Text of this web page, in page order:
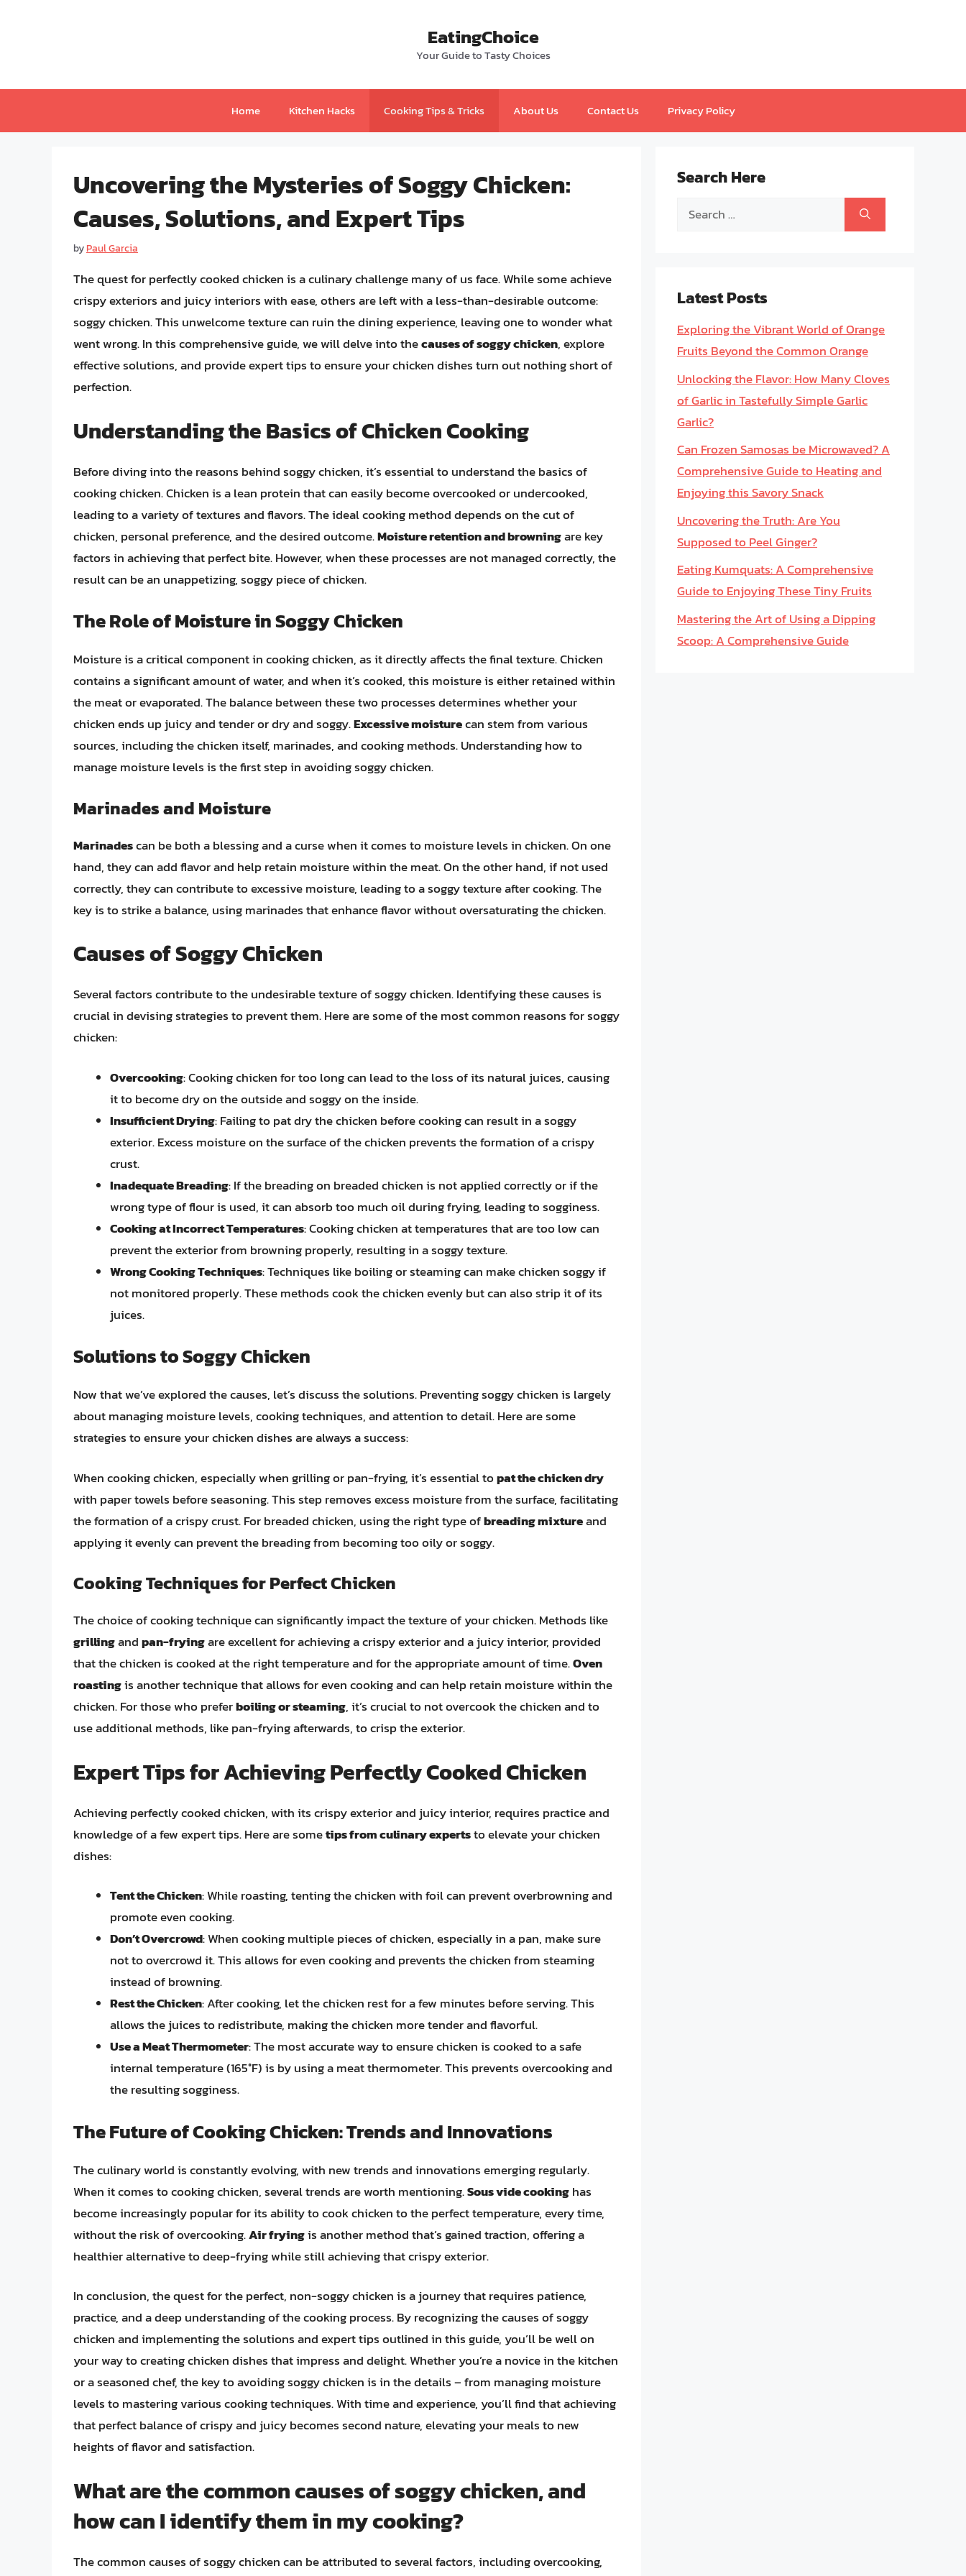
EatingChoice
Your Guide to Tasty Choices
Home Kitchen Hacks Cooking Tips & Tricks About Us Contact Us Privacy Policy
Uncovering the Mysteries of Soggy Chicken:
Causes, Solutions, and Expert Tips
byPaul Garcia
The quest for perfectly cooked chicken is a culinary challenge many of us face. While some achieve
crispy exteriors and juicy interiors with ease, others are left with a less-than-desirable outcome:
soggy chicken. This unwelcome texture can ruin the dining experience, leaving one to wonder what
went wrong. In this comprehensive guide, we will delve into thecauses of soggy chicken, explore
effective solutions, and provide expert tips to ensure your chicken dishes turn out nothing short of
perfection.
Understanding the Basics of Chicken Cooking
Before diving into the reasons behind soggy chicken, it’s essential to understand the basics of
cooking chicken. Chicken is a lean protein that can easily become overcooked or undercooked,
leading to a variety of textures and flavors. The ideal cooking method depends on the cut of
chicken, personal preference, and the desired outcome.Moisture retention and browningare key
factors in achieving that perfect bite. However, when these processes are not managed correctly, the
result can be an unappetizing, soggy piece of chicken.
The Role of Moisture in Soggy Chicken
Moisture is a critical component in cooking chicken, as it directly affects the final texture. Chicken
contains a significant amount of water, and when it’s cooked, this moisture is either retained within
the meat or evaporated. The balance between these two processes determines whether your
chicken ends up juicy and tender or dry and soggy.Excessive moisturecan stem from various
sources, including the chicken itself, marinades, and cooking methods. Understanding how to
manage moisture levels is the first step in avoiding soggy chicken.
Marinades and Moisture
Marinadescan be both a blessing and a curse when it comes to moisture levels in chicken. On one
hand, they can add flavor and help retain moisture within the meat. On the other hand, if not used
correctly, they can contribute to excessive moisture, leading to a soggy texture after cooking. The
key is to strike a balance, using marinades that enhance flavor without oversaturating the chicken.
Causes of Soggy Chicken
Several factors contribute to the undesirable texture of soggy chicken. Identifying these causes is
crucial in devising strategies to prevent them. Here are some of the most common reasons for soggy
chicken:
Overcooking: Cooking chicken for too long can lead to the loss of its natural juices, causing
it to become dry on the outside and soggy on the inside.
Insufficient Drying: Failing to pat dry the chicken before cooking can result in a soggy
exterior. Excess moisture on the surface of the chicken prevents the formation of a crispy
crust.
Inadequate Breading: If the breading on breaded chicken is not applied correctly or if the
wrong type of flour is used, it can absorb too much oil during frying, leading to sogginess.
Cooking at Incorrect Temperatures: Cooking chicken at temperatures that are too low can
prevent the exterior from browning properly, resulting in a soggy texture.
Wrong Cooking Techniques: Techniques like boiling or steaming can make chicken soggy if
not monitored properly. These methods cook the chicken evenly but can also strip it of its
juices.
Solutions to Soggy Chicken
Now that we’ve explored the causes, let’s discuss the solutions. Preventing soggy chicken is largely
about managing moisture levels, cooking techniques, and attention to detail. Here are some
strategies to ensure your chicken dishes are always a success:
When cooking chicken, especially when grilling or pan-frying, it’s essential topat the chicken dry
with paper towels before seasoning. This step removes excess moisture from the surface, facilitating
the formation of a crispy crust. For breaded chicken, using the right type ofbreading mixtureand
applying it evenly can prevent the breading from becoming too oily or soggy.
Cooking Techniques for Perfect Chicken
The choice of cooking technique can significantly impact the texture of your chicken. Methods like
grillingandpan-fryingare excellent for achieving a crispy exterior and a juicy interior, provided
that the chicken is cooked at the right temperature and for the appropriate amount of time.Oven
roastingis another technique that allows for even cooking and can help retain moisture within the
chicken. For those who preferboiling or steaming, it’s crucial to not overcook the chicken and to
use additional methods, like pan-frying afterwards, to crisp the exterior.
Expert Tips for Achieving Perfectly Cooked Chicken
Achieving perfectly cooked chicken, with its crispy exterior and juicy interior, requires practice and
knowledge of a few expert tips. Here are sometips from culinary expertsto elevate your chicken
dishes:
Tent the Chicken: While roasting, tenting the chicken with foil can prevent overbrowning and
promote even cooking.
Don’t Overcrowd: When cooking multiple pieces of chicken, especially in a pan, make sure
not to overcrowd it. This allows for even cooking and prevents the chicken from steaming
instead of browning.
Rest the Chicken: After cooking, let the chicken rest for a few minutes before serving. This
allows the juices to redistribute, making the chicken more tender and flavorful.
Use a Meat Thermometer: The most accurate way to ensure chicken is cooked to a safe
internal temperature (165°F) is by using a meat thermometer. This prevents overcooking and
the resulting sogginess.
The Future of Cooking Chicken: Trends and Innovations
The culinary world is constantly evolving, with new trends and innovations emerging regularly.
When it comes to cooking chicken, several trends are worth mentioning.Sous vide cookinghas
become increasingly popular for its ability to cook chicken to the perfect temperature, every time,
without the risk of overcooking.Air fryingis another method that’s gained traction, offering a
healthier alternative to deep-frying while still achieving that crispy exterior.
In conclusion, the quest for the perfect, non-soggy chicken is a journey that requires patience,
practice, and a deep understanding of the cooking process. By recognizing the causes of soggy
chicken and implementing the solutions and expert tips outlined in this guide, you’ll be well on
your way to creating chicken dishes that impress and delight. Whether you’re a novice in the kitchen
or a seasoned chef, the key to avoiding soggy chicken is in the details – from managing moisture
levels to mastering various cooking techniques. With time and experience, you’ll find that achieving
that perfect balance of crispy and juicy becomes second nature, elevating your meals to new
heights of flavor and satisfaction.
What are the common causes of soggy chicken, and
how can I identify them in my cooking?
The common causes of soggy chicken can be attributed to several factors, including overcooking,
Search Here
Search
Latest Posts
Exploring the Vibrant World of Orange
Fruits Beyond the Common Orange
Unlocking the Flavor: How Many Cloves
of Garlic in Tastefully Simple Garlic
Garlic?
Can Frozen Samosas be Microwaved? A
Comprehensive Guide to Heating and
Enjoying this Savory Snack
Uncovering the Truth: Are You
Supposed to Peel Ginger?
Eating Kumquats: A Comprehensive
Guide to Enjoying These Tiny Fruits
Mastering the Art of Using a Dipping
Scoop: A Comprehensive Guide